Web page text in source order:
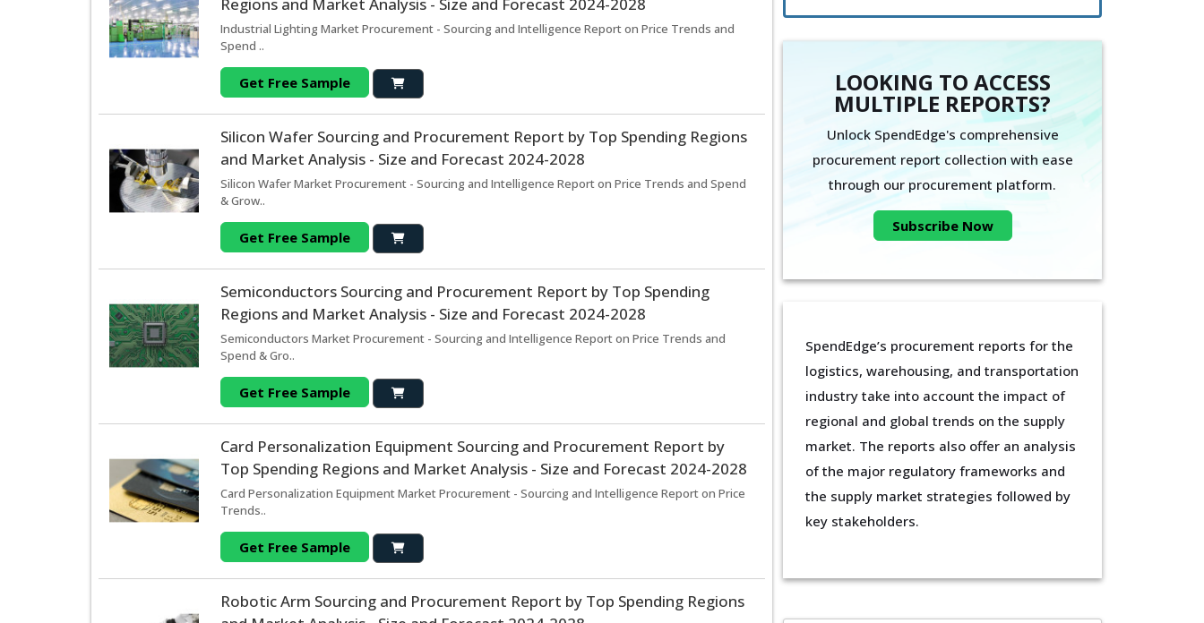
Regions and Market Analysis - Size and Forecast 2024-2028
Industrial Lighting Market Procurement - Sourcing and Intelligence Report on Price Trends and
Spend ..
Get Free Sample
Silicon Wafer Sourcing and Procurement Report by Top Spending Regions
and Market Analysis - Size and Forecast 2024-2028
Silicon Wafer Market Procurement - Sourcing and Intelligence Report on Price Trends and Spend
& Grow..
Get Free Sample
Semiconductors Sourcing and Procurement Report by Top Spending
Regions and Market Analysis - Size and Forecast 2024-2028
Semiconductors Market Procurement - Sourcing and Intelligence Report on Price Trends and
Spend & Gro..
Get Free Sample
Card Personalization Equipment Sourcing and Procurement Report by
Top Spending Regions and Market Analysis - Size and Forecast 2024-2028
Card Personalization Equipment Market Procurement - Sourcing and Intelligence Report on Price
Trends..
Get Free Sample
Robotic Arm Sourcing and Procurement Report by Top Spending Regions
LOOKING TO ACCESS
MULTIPLE REPORTS?
Unlock SpendEdge's comprehensive
procurement report collection with ease
through our procurement platform.
Subscribe Now
SpendEdge’s procurement reports for the
logistics, warehousing, and transportation
industry take into account the impact of
regional and global trends on the supply
market. The reports also offer an analysis
of the major regulatory frameworks and
the supply market strategies followed by
key stakeholders.